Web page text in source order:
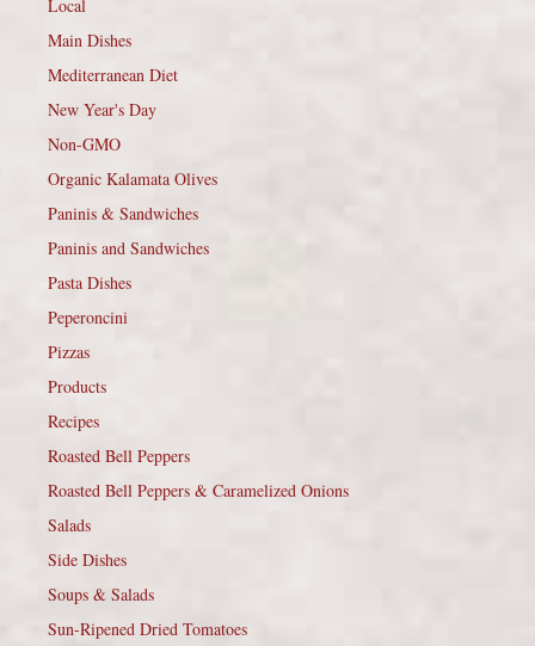
Local
Main Dishes
Mediterranean Diet
New Year's Day
Non-GMO
Organic Kalamata Olives
Paninis & Sandwiches
Paninis and Sandwiches
Pasta Dishes
Peperoncini
Pizzas
Products
Recipes
Roasted Bell Peppers
Roasted Bell Peppers & Caramelized Onions
Salads
Side Dishes
Soups & Salads
Sun-Ripened Dried Tomatoes